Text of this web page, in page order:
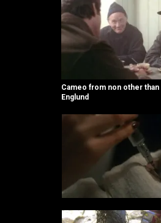
Cameo from non other
Englund